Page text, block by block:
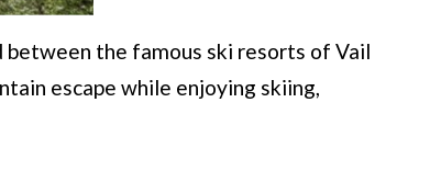
between the famous ski resorts of Vail
escape while enjoying skiing,